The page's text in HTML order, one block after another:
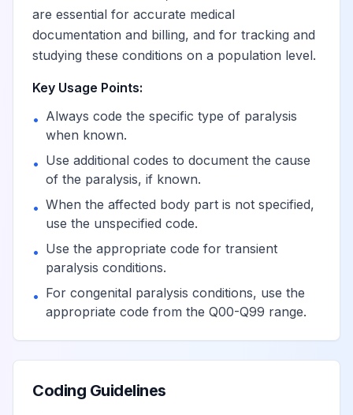
Hemiplegia,
unspecified
G81.90 Billable
unspecified
unspecified side
Hemiplegia,
unspecified
affecting right
dominant side
Hemiplegia,
unspecified
are essential for accurate medical
documentation and billing, and for tracking and
studying these conditions on a population level.
Key Usage Points:
• Always code the specific type of paralysis
when known.
• Use additional codes to document the cause
of the paralysis, if known.
• When the affected body part is not specified,
use the unspecified code.
• Use the appropriate code for transient
paralysis conditions.
• For congenital paralysis conditions, use the
appropriate code from the Q00-Q99 range.
Coding Guidelines